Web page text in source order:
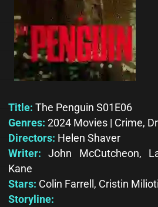
Title: The Penguin S01E06
Genres: 2024 Movies | Crime,
Directors: Helen Shaver
Writer: John McCutcheon,
Kane
Stars: Colin Farrell, Cristin
Storyline: